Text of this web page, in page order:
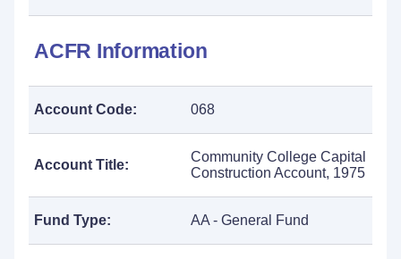
ACFR Information
Account Code: 068
Account Title:
Community College Capital
Construction Account, 1975
Fund Type: AA - General Fund